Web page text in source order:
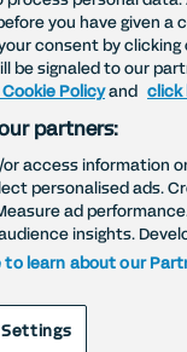
better
you have given a
consent by clicking
be signaled to our
Policyand click
partners:
access information
personalised ads.
ad
insights.
to learn about our